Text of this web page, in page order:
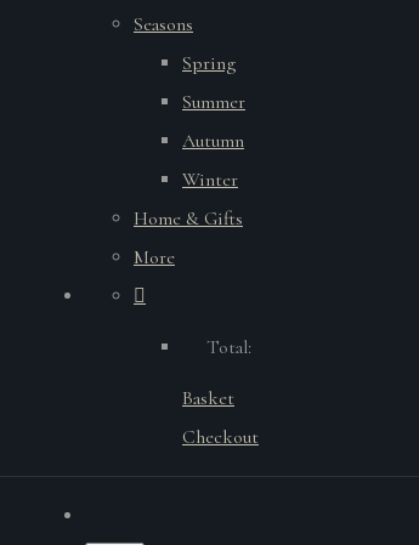
Seasons
Spring
Summer
Autumn
Winter
Home & Gifts
More
Total:
Basket
Checkout